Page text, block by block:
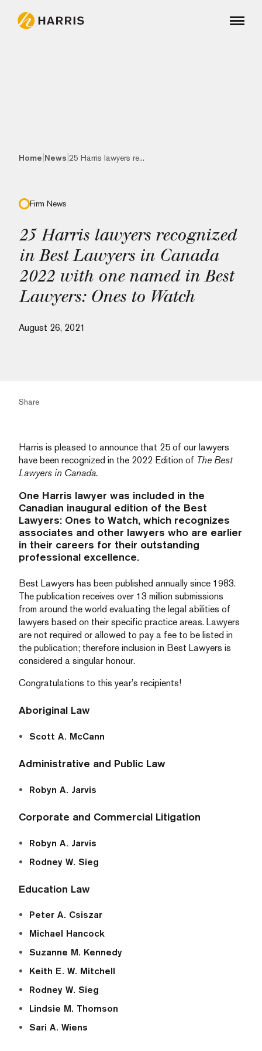
Home News 25 Harris lawyers re...
Firm News
25 Harris lawyers recognized
in Best Lawyers in Canada
2022 with one named in Best
Lawyers: Ones to Watch
August 26, 2021
Share
Harris is pleased to announce that 25 of our lawyers
have been recognized in the 2022 Edition of The Best
Lawyers in Canada.
One Harris lawyer was included in the
Canadian inaugural edition of the Best
Lawyers: Ones to Watch, which recognizes
associates and other lawyers who are earlier
in their careers for their outstanding
professional excellence.
Best Lawyers has been published annually since 1983.
The publication receives over 13 million submissions
from around the world evaluating the legal abilities of
lawyers based on their specific practice areas. Lawyers
are not required or allowed to pay a fee to be listed in
the publication; therefore inclusion in Best Lawyers is
considered a singular honour.
Congratulations to this year’s recipients!
Aboriginal Law
Scott A. McCann
Administrative and Public Law
Robyn A. Jarvis
Corporate and Commercial Litigation
Robyn A. Jarvis
Rodney W. Sieg
Education Law
Peter A. Csiszar
Michael Hancock
Suzanne M. Kennedy
Keith E. W. Mitchell
Rodney W. Sieg
Lindsie M. Thomson
Sari A. Wiens